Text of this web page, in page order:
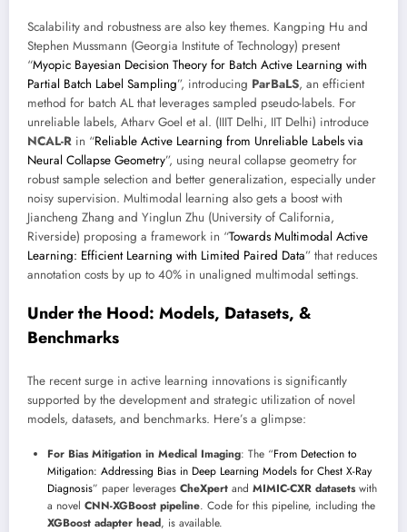
Scalability and robustness are also key themes. Kangping Hu and
Stephen Mussmann (Georgia Institute of Technology) present
“Myopic Bayesian Decision Theory for Batch Active Learning with
Partial Batch Label Sampling”, introducing ParBaLS, an efficient
method for batch AL that leverages sampled pseudo-labels. For
unreliable labels, Atharv Goel et al. (IIIT Delhi, IIT Delhi) introduce
NCAL-R in “Reliable Active Learning from Unreliable Labels via
Neural Collapse Geometry”, using neural collapse geometry for
robust sample selection and better generalization, especially under
noisy supervision. Multimodal learning also gets a boost with
Jiancheng Zhang and Yinglun Zhu (University of California,
Riverside) proposing a framework in “Towards Multimodal Active
Learning: Efficient Learning with Limited Paired Data” that reduces
annotation costs by up to 40% in unaligned multimodal settings.
Under the Hood: Models, Datasets, &
Benchmarks
The recent surge in active learning innovations is significantly
supported by the development and strategic utilization of novel
models, datasets, and benchmarks. Here’s a glimpse:
For Bias Mitigation in Medical Imaging: The “From Detection to
Mitigation: Addressing Bias in Deep Learning Models for Chest X-Ray
Diagnosis” paper leverages CheXpert and MIMIC-CXR datasetswith
a novel CNN-XGBoost pipeline. Code for this pipeline, including the
XGBoost adapter head, is available.